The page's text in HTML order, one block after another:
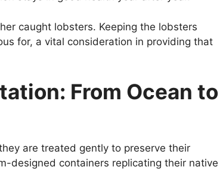
caught lobsters. Keeping the lobsters
for, a vital consideration in providing that
From Ocean to
are treated gently to preserve their
designed containers replicating their native